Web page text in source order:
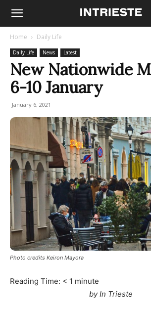
Home Daily Life
Daily Life News Latest
New Nationwide
6-10 January
January 6, 2021
Photo credits Keiron Mayora
Reading Time: < 1 minute
by In Trieste